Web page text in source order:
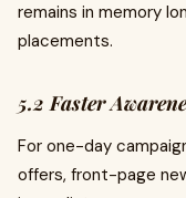
remains in memory
placements.
5.2 Faster
For one-day
offers, front-page